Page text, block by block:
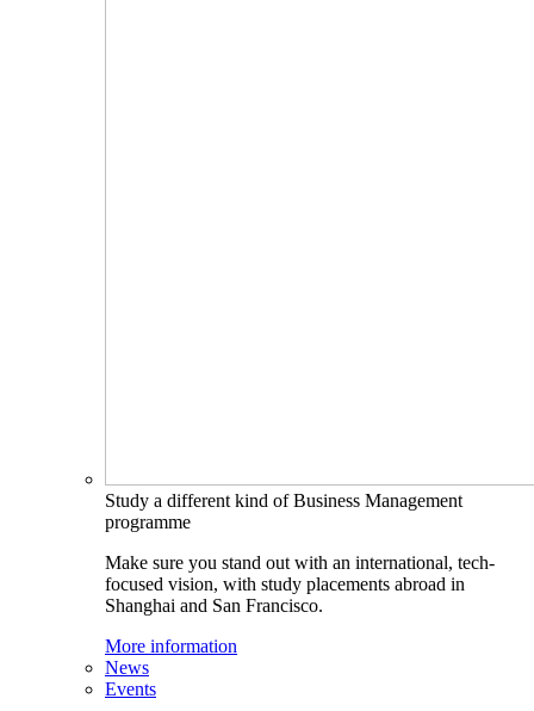
Study a different kind of Business Management
programme
Make sure you stand out with an international, tech-
focused vision, with study placements abroad in
Shanghai and San Francisco.
More information
News
Events